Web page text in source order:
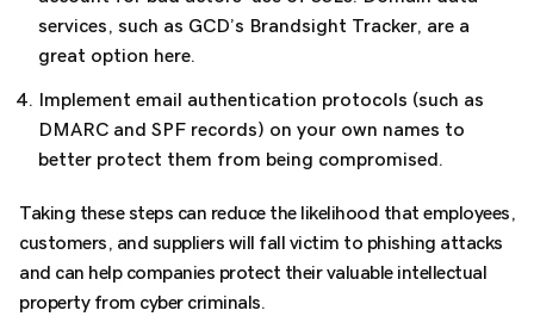
services, such as GCD’s Brandsight Tracker, are a
great option here.
Implement email authentication protocols (such as
DMARC and SPF records) on your own names to
better protect them from being compromised.
Taking these steps can reduce the likelihood that employees,
customers, and suppliers will fall victim to phishing attacks
and can help companies protect their valuable intellectual
property from cyber criminals.